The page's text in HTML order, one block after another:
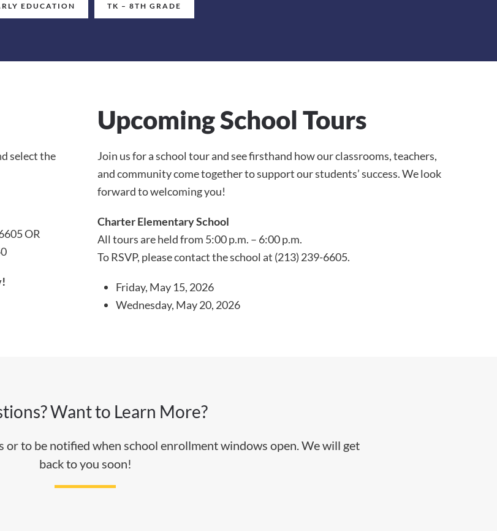
EDUCATION TK – 8TH GRADE
select the
OR
Upcoming School Tours
Join us for a school tour and see firsthand how our classrooms, teachers,
and community come together to support our students’ success. We look
forward to welcoming you!
Charter Elementary School
All tours are held from 5:00 p.m. – 6:00 p.m.
To RSVP, please contact the school at (213) 239-6605.
Friday, May 15, 2026
Wednesday, May 20, 2026
Want to Learn More?
or to be notified when school enrollment windows open. We will get
back to you soon!